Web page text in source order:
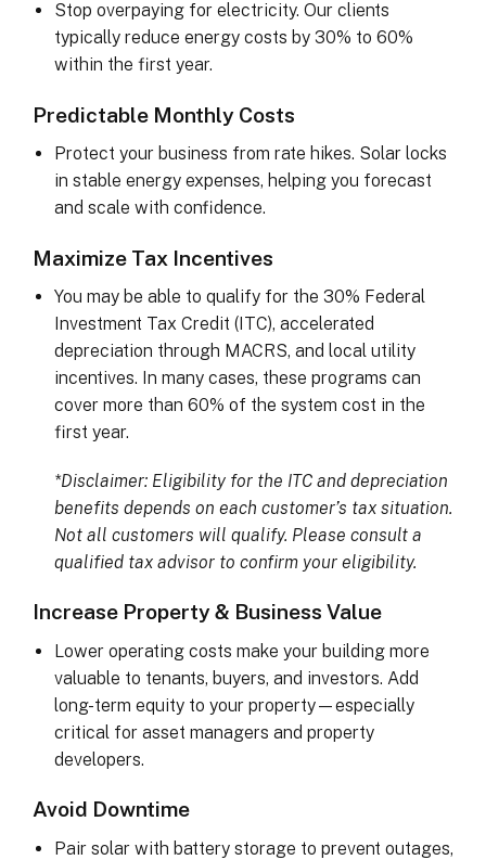
Stop overpaying for electricity. Our clients
typically reduce energy costs by 30% to 60%
within the first year.
Predictable Monthly Costs
Protect your business from rate hikes. Solar locks
in stable energy expenses, helping you forecast
and scale with confidence.
Maximize Tax Incentives
You may be able to qualify for the 30% Federal
Investment Tax Credit (ITC), accelerated
depreciation through MACRS, and local utility
incentives. In many cases, these programs can
cover more than 60% of the system cost in the
first year.
*Disclaimer: Eligibility for the ITC and depreciation
benefits depends on each customer’s tax situation.
Not all customers will qualify. Please consult a
qualified tax advisor to confirm your eligibility.
Increase Property & Business Value
Lower operating costs make your building more
valuable to tenants, buyers, and investors. Add
long-term equity to your property—especially
critical for asset managers and property
developers.
Avoid Downtime
Pair solar with battery storage to prevent outages,